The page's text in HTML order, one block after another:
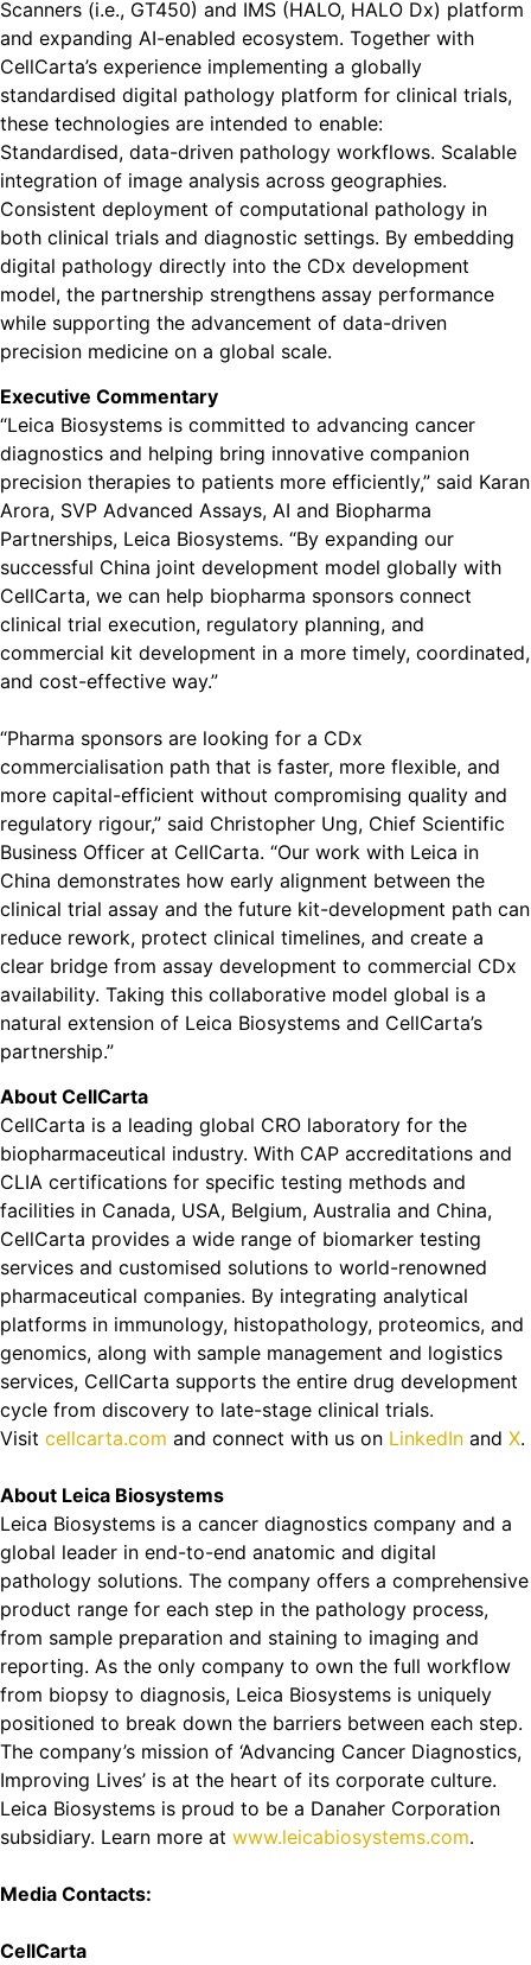
Scanners (i.e., GT450) and IMS (HALO, HALO Dx) platform
and expanding AI-enabled ecosystem. Together with
CellCarta’s experience implementing a globally
standardised digital pathology platform for clinical trials,
these technologies are intended to enable:
Standardised, data-driven pathology workflows. Scalable
integration of image analysis across geographies.
Consistent deployment of computational pathology in
both clinical trials and diagnostic settings. By embedding
digital pathology directly into the CDx development
model, the partnership strengthens assay performance
while supporting the advancement of data-driven
precision medicine on a global scale.
Executive Commentary
“Leica Biosystems is committed to advancing cancer
diagnostics and helping bring innovative companion
precision therapies to patients more efficiently,” said Karan
Arora, SVP Advanced Assays, AI and Biopharma
Partnerships, Leica Biosystems. “By expanding our
successful China joint development model globally with
CellCarta, we can help biopharma sponsors connect
clinical trial execution, regulatory planning, and
commercial kit development in a more timely, coordinated,
and cost-effective way.”
“Pharma sponsors are looking for a CDx
commercialisation path that is faster, more flexible, and
more capital-efficient without compromising quality and
regulatory rigour,” said Christopher Ung, Chief Scientific
Business Officer at CellCarta. “Our work with Leica in
China demonstrates how early alignment between the
clinical trial assay and the future kit-development path can
reduce rework, protect clinical timelines, and create a
clear bridge from assay development to commercial CDx
availability. Taking this collaborative model global is a
natural extension of Leica Biosystems and CellCarta’s
partnership.”
About CellCarta
CellCarta is a leading global CRO laboratory for the
biopharmaceutical industry. With CAP accreditations and
CLIA certifications for specific testing methods and
facilities in Canada, USA, Belgium, Australia and China,
CellCarta provides a wide range of biomarker testing
services and customised solutions to world-renowned
pharmaceutical companies. By integrating analytical
platforms in immunology, histopathology, proteomics, and
genomics, along with sample management and logistics
services, CellCarta supports the entire drug development
cycle from discovery to late-stage clinical trials.
Visit cellcarta.com and connect with us on LinkedIn and X.
About Leica Biosystems
Leica Biosystems is a cancer diagnostics company and a
global leader in end-to-end anatomic and digital
pathology solutions. The company offers a comprehensive
product range for each step in the pathology process,
from sample preparation and staining to imaging and
reporting. As the only company to own the full workflow
from biopsy to diagnosis, Leica Biosystems is uniquely
positioned to break down the barriers between each step.
The company’s mission of ‘Advancing Cancer Diagnostics,
Improving Lives’ is at the heart of its corporate culture.
Leica Biosystems is proud to be a Danaher Corporation
subsidiary. Learn more at www.leicabiosystems.com.
Media Contacts:
CellCarta